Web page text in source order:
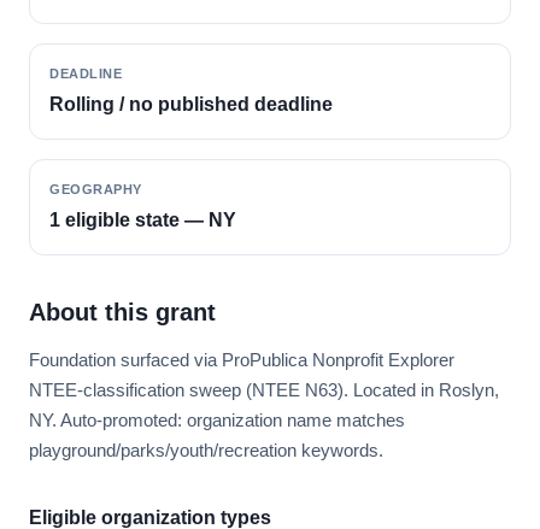
DEADLINE
Rolling / no published deadline
GEOGRAPHY
1 eligible state — NY
About this grant
Foundation surfaced via ProPublica Nonprofit Explorer
NTEE-classification sweep (NTEE N63). Located in Roslyn,
NY. Auto-promoted: organization name matches
playground/parks/youth/recreation keywords.
Eligible organization types